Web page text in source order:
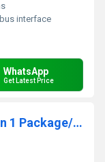
interface
WhatsApp
Get Latest Price
7MBP150RA060 600V / 150A, 7 in 1 Package/ IPM, IGBT